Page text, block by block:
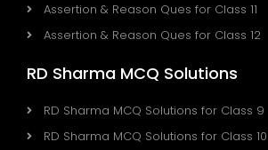
Assertion & Reason Ques for Class 11
Assertion & Reason Ques for Class 12
RD Sharma MCQ Solutions
RD Sharma MCQ Solutions for Class 9
RD Sharma MCQ Solutions for Class 10